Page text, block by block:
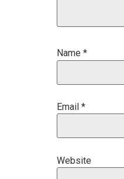
Name *
Email *
Website